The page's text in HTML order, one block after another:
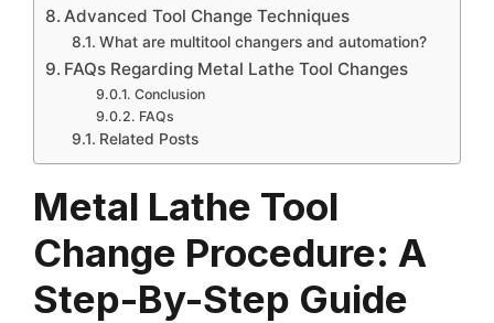
Advanced Tool Change Techniques
What are multitool changers and automation?
FAQs Regarding Metal Lathe Tool Changes
Conclusion
FAQs
Related Posts
Metal Lathe Tool
Change Procedure: A
Step-By-Step Guide